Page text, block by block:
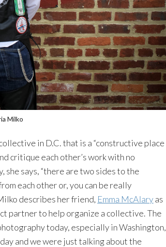
Milko
in D.C. that is a “constructive place
critique each other’s work with no
she says, “there are two sides to the
each other or, you can be really
describes her friend, Emma McAlaryas
partner to help organize a collective. The
today, especially in Washington,
and we were just talking about the